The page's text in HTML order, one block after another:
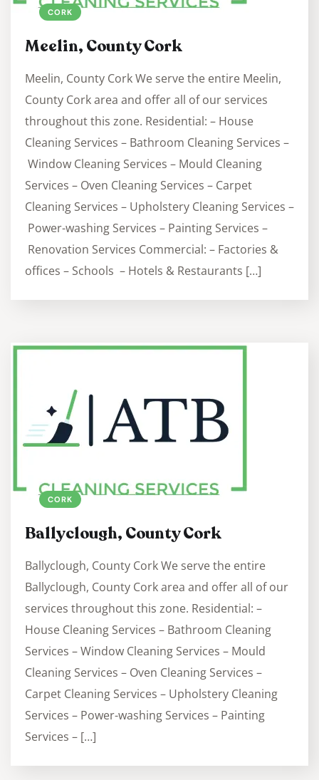
CORK
Meelin, County Cork
Meelin, County Cork We serve the entire Meelin,
County Cork area and offer all of our services
throughout this zone. Residential: – House
Cleaning Services – Bathroom Cleaning Services –
Window Cleaning Services – Mould Cleaning
Services – Oven Cleaning Services – Carpet
Cleaning Services – Upholstery Cleaning Services –
Power-washing Services – Painting Services –
Renovation Services Commercial: – Factories &
offices – Schools – Hotels & Restaurants […]
CORK
Ballyclough, County Cork
Ballyclough, County Cork We serve the entire
Ballyclough, County Cork area and offer all of our
services throughout this zone. Residential: –
House Cleaning Services – Bathroom Cleaning
Services – Window Cleaning Services – Mould
Cleaning Services – Oven Cleaning Services –
Carpet Cleaning Services – Upholstery Cleaning
Services – Power-washing Services – Painting
Services – […]